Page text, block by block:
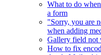
What to do
a form
"Sorry, you are
when adding
Gallery field not
How to fix